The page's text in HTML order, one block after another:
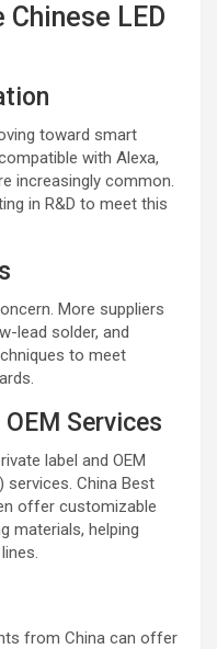
LED
toward smart
with Alexa,
increasingly common.
in R&D to meet this
More suppliers
lead solder, and
to meet
Services
label and OEM
services. China Best
offer customizable
materials, helping
from China can offer